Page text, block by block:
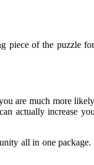
piece of the puzzle
are much more
actually increase
all in one